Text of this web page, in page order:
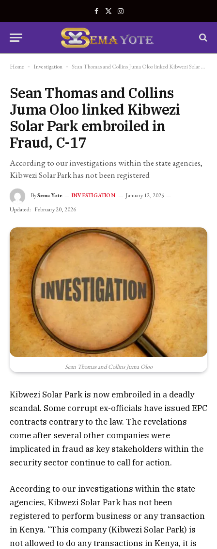
Facebook
X
Instagram
Home - Investigation - Sean Thomas and Collins Juma Oloo linked Kibwezi Solar Park embroiled in Fraud, C-17
Sean Thomas and Collins
Juma Oloo linked Kibwezi
Solar Park embroiled in
Fraud, C-17
According to our investigations within the state agencies,
Kibwezi Solar Park has not been registered
BySema Yote INVESTIGATION
January 12, 2025
Updated: February 20, 2026
Sean Thomas and Collins Juma Oloo
Kibwezi Solar Park is now embroiled in a deadly
scandal. Some corrupt ex-officials have issued EPC
contracts contrary to the law. The revelations
come after several other companies were
implicated in fraud as key stakeholders within the
security sector continue to call for action.
According to our investigations within the state
agencies, Kibwezi Solar Park has not been
registered to perform business or any transaction
in Kenya. “This company (Kibwezi Solar Park) is
not allowed to do any transactions in Kenya, it is